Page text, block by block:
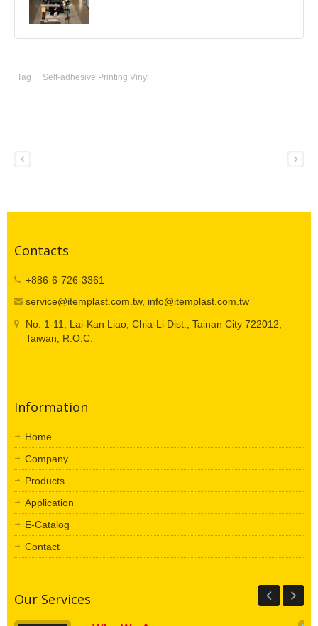
Tag Self-adhesive Printing Vinyl
Contacts
+886-6-726-3361
service@itemplast.com.tw, info@itemplast.com.tw
No. 1-11, Lai-Kan Liao, Chia-Li Dist., Tainan City 722012,
Taiwan, R.O.C.
Information
Home
Company
Products
Application
E-Catalog
Contact
Our Services